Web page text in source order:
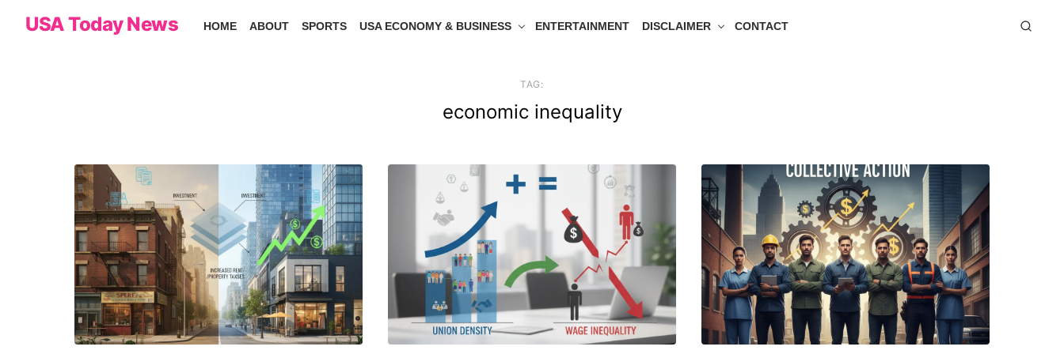
USA Today News HOME ABOUT SPORTS USA ECONOMY & BUSINESS ENTERTAINMENT DISCLAIMER CONTACT
TAG:
economic inequality